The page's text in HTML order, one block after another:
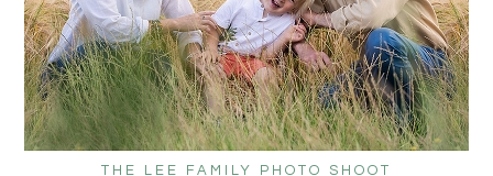
THE LEE FAMILY PHOTO SHOOT